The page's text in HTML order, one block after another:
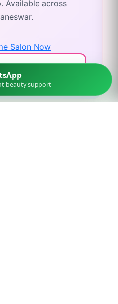
Available across
.
Salon Now
beauty support